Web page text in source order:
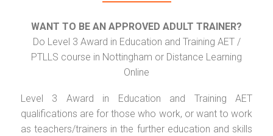
WANT TO BE AN APPROVED ADULT TRAINER?
Do Level 3 Award in Education and Training AET /
PTLLS course in Nottingham or Distance Learning
Online
Level 3 Award in Education and Training AET
qualifications are for those who work, or want to work
as teachers/trainers in the further education and skills